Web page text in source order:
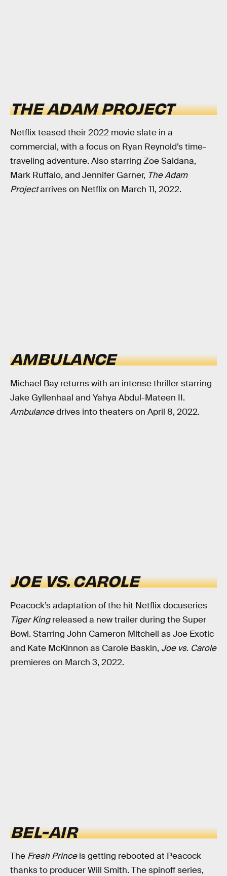
THE ADAM PROJECT
Netflix teased their 2022 movie slate in a
commercial, with a focus on Ryan Reynold’s time-
traveling adventure. Also starring Zoe Saldana,
Mark Ruffalo, and Jennifer Garner, The Adam
Projectarrives on Netflix on March 11, 2022.
AMBULANCE
Michael Bay returns with an intense thriller starring
Jake Gyllenhaal and Yahya Abdul-Mateen II.
Ambulancedrives into theaters on April 8, 2022.
JOE VS. CAROLE
Peacock’s adaptation of the hit Netflix docuseries
Tiger Kingreleased a new trailer during the Super
Bowl. Starring John Cameron Mitchell as Joe Exotic
and Kate McKinnon as Carole Baskin, Joe vs. Carole
premieres on March 3, 2022.
BEL-AIR
The Fresh Princeis getting rebooted at Peacock
thanks to producer Will Smith. The spinoff series,